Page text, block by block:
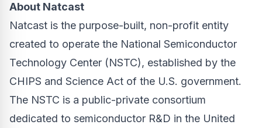
About Natcast
Natcast is the purpose-built, non-profit entity
created to operate the National Semiconductor
Technology Center (NSTC), established by the
CHIPS and Science Act of the U.S. government.
The NSTC is a public-private consortium
dedicated to semiconductor R&D in the United